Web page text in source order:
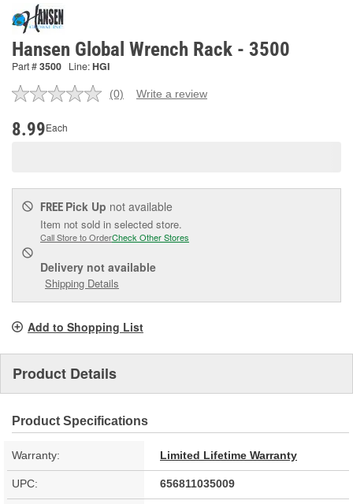
Hansen Global Wrench Rack - 3500
Part #3500 Line:HGI
No
(0) Write a review
8.99Each
FREE Pick Up not available
Item not sold in selected store.
Call Store to OrderCheck Other Stores
Delivery not available
Shipping Details
Add to Shopping List
Product Details
Product Specifications
Warranty: Limited Lifetime Warranty
UPC: 656811035009